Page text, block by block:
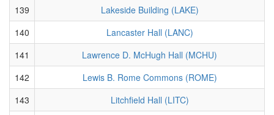
139
Lakeside Building (LAKE)
140
Lancaster Hall (LANC)
141
Lawrence D. McHugh Hall (MCHU)
142
Lewis B. Rome Commons (ROME)
143
Litchfield Hall (LITC)